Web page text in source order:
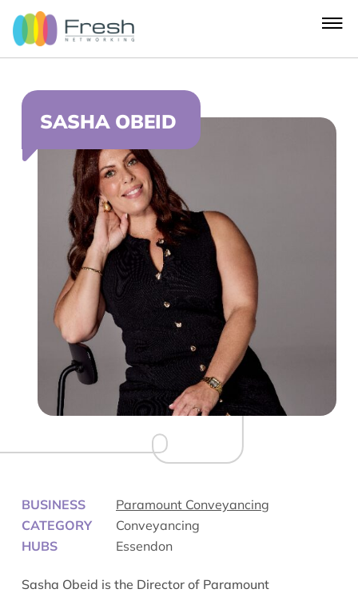
SASHA OBEID
BUSINESS
Paramount Conveyancing
CATEGORY
Conveyancing
HUBS
Essendon
Sasha Obeid is the Director of Paramount